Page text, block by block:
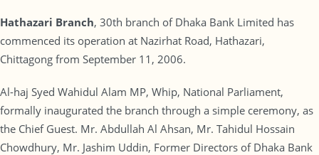
Hathazari Branch, 30th branch of Dhaka Bank Limited has
commenced its operation at Nazirhat Road, Hathazari,
Chittagong from September 11, 2006.
Al-haj Syed Wahidul Alam MP, Whip, National Parliament,
formally inaugurated the branch through a simple ceremony, as
the Chief Guest. Mr. Abdullah Al Ahsan, Mr. Tahidul Hossain
Chowdhury, Mr. Jashim Uddin, Former Directors of Dhaka Bank